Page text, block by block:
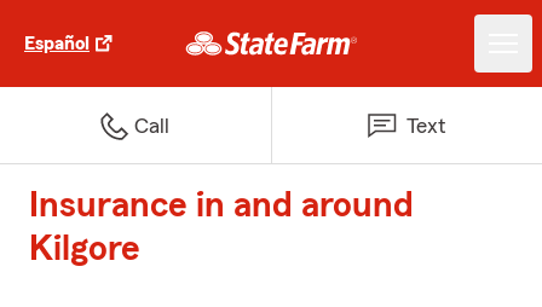
Español
Call Text
Insurance in and around
Kilgore